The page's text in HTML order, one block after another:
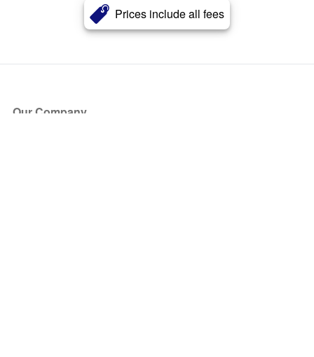
Prices include all fees
Our Company